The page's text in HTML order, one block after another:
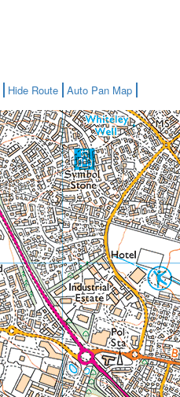
Hide Route Auto Pan Map